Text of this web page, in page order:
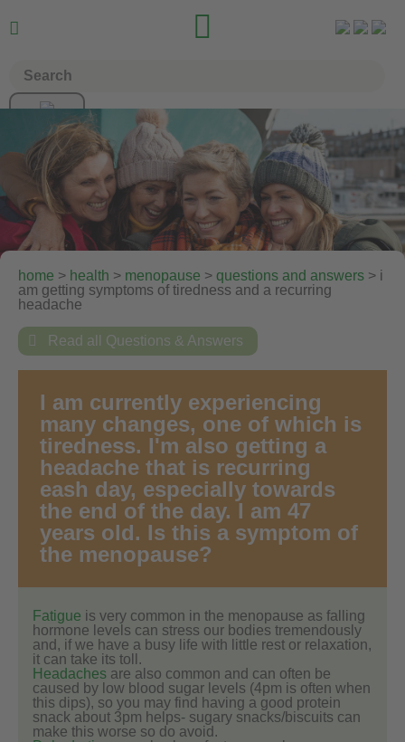
 
home > health > menopause > questions and answers > i
am getting symptoms of tiredness and a recurring
headache
 Read all Questions & Answers
I am currently experiencing
many changes, one of which is
tiredness. I'm also getting a
headache that is recurring
eash day, especially towards
the end of the day. I am 47
years old. Is this a symptom of
the menopause?
Fatigue is very common in the menopause as falling
hormone levels can stress our bodies tremendously
and, if we have a busy life with little rest or relaxation,
it can take its toll.
Headaches are also common and can often be
caused by low blood sugar levels (4pm is often when
this dips), so you may find having a good protein
snack about 3pm helps- sugary snacks/biscuits can
make this worse so do avoid.